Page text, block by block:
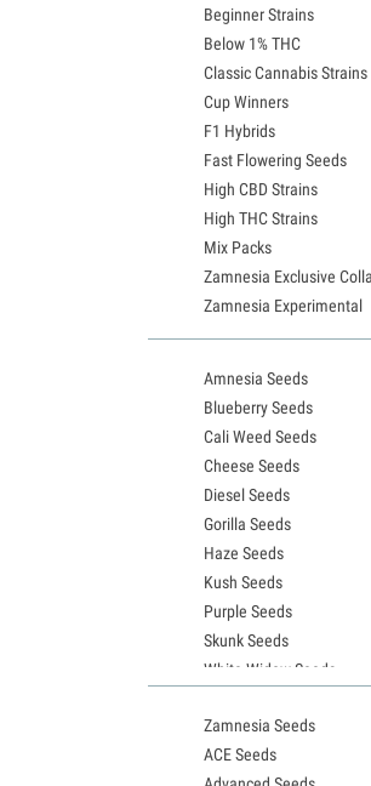
Beginner Strains
Below 1% THC
Classic Cannabis Strains
Cup Winners
F1 Hybrids
Fast Flowering Seeds
High CBD Strains
High THC Strains
Mix Packs
Zamnesia Exclusive
Zamnesia Experimental
Amnesia Seeds
Blueberry Seeds
Cali Weed Seeds
Cheese Seeds
Diesel Seeds
Gorilla Seeds
Haze Seeds
Kush Seeds
Purple Seeds
Skunk Seeds
White Widow Seeds
Granddaddy Purple Seeds
OG Kush Seeds
Zamnesia Seeds
ACE Seeds